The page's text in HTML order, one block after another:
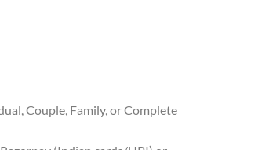
Couple, Family, or Complete